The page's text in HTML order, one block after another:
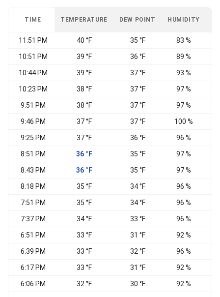
TIME TEMPERATURE DEW POINT HUMIDITY
11:51 PM 40 °F 35 °F 83 %
10:51 PM 39 °F 36 °F 89 %
10:44 PM 39 °F 37 °F 93 %
10:23 PM 38 °F 37 °F 97 %
9:51 PM 38 °F 37 °F 97 %
9:46 PM 37 °F 37 °F 100 %
9:25 PM 37 °F 36 °F 96 %
8:51 PM 36 °F 35 °F 97 %
8:43 PM 36 °F 35 °F 97 %
8:18 PM 35 °F 34 °F 96 %
7:51 PM 35 °F 34 °F 96 %
7:37 PM 34 °F 33 °F 96 %
6:51 PM 33 °F 31 °F 92 %
6:39 PM 33 °F 32 °F 96 %
6:17 PM 33 °F 31 °F 92 %
6:06 PM 32 °F 30 °F 92 %